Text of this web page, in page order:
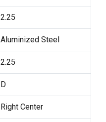
2.25
Aluminized Steel
2.25
D
Right Center